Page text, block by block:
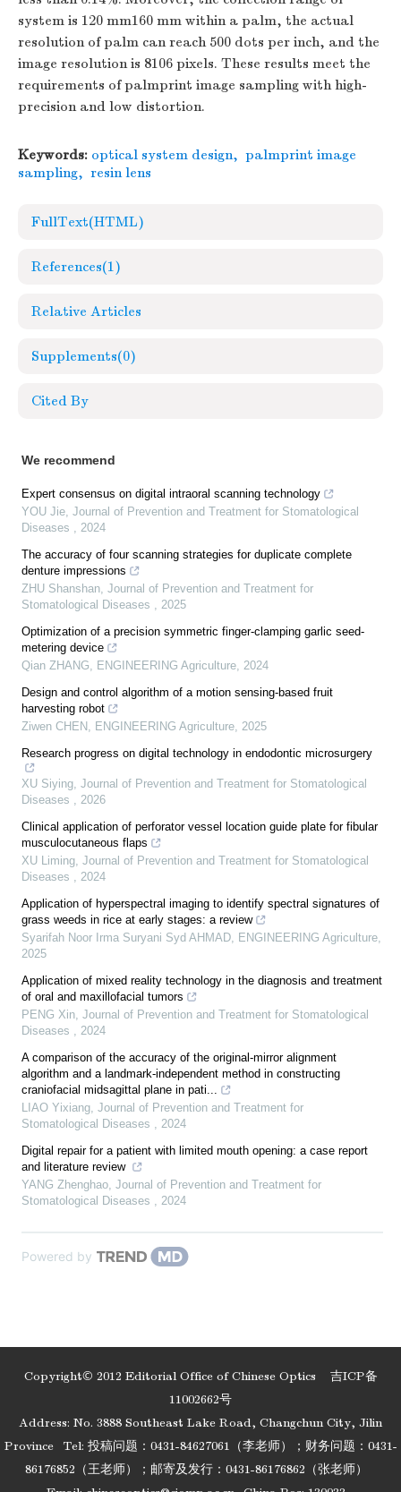
system is 120 mm160 mm within a palm, the actual
resolution of palm can reach 500 dots per inch, and the
image resolution is 8106 pixels. These results meet the
requirements of palmprint image sampling with high-
precision and low distortion.
Keywords: optical system design, palmprint image
sampling, resin lens
FullText(HTML)
References(1)
Relative Articles
Supplements(0)
Cited By
We recommend
Expert consensus on digital intraoral scanning technology
YOU Jie, Journal of Prevention and Treatment for Stomatological
Diseases , 2024
The accuracy of four scanning strategies for duplicate complete
denture impressions
ZHU Shanshan, Journal of Prevention and Treatment for
Stomatological Diseases , 2025
Optimization of a precision symmetric finger-clamping garlic seed-
metering device
Qian ZHANG, ENGINEERING Agriculture, 2024
Design and control algorithm of a motion sensing-based fruit
harvesting robot
Ziwen CHEN , ENGINEERING Agriculture, 2025
Research progress on digital technology in endodontic microsurgery
XU Siying, Journal of Prevention and Treatment for Stomatological
Diseases , 2026
Clinical application of perforator vessel location guide plate for fibular
musculocutaneous flaps
XU Liming, Journal of Prevention and Treatment for Stomatological
Diseases , 2024
Application of hyperspectral imaging to identify spectral signatures of
grass weeds in rice at early stages: a review
Syarifah Noor Irma Suryani Syd AHMAD, ENGINEERING Agriculture,
2025
Application of mixed reality technology in the diagnosis and treatment
of oral and maxillofacial tumors
PENG Xin, Journal of Prevention and Treatment for Stomatological
Diseases , 2024
A comparison of the accuracy of the original-mirror alignment
algorithm and a landmark-independent method in constructing
craniofacial midsagittal plane in pati...
LIAO Yixiang, Journal of Prevention and Treatment for
Stomatological Diseases , 2024
Digital repair for a patient with limited mouth opening: a case report
and literature review
YANG Zhenghao, Journal of Prevention and Treatment for
Stomatological Diseases , 2024
Powered by
Copyright© 2012 Editorial Office of Chinese Optics 吉ICP备
11002662号
Address: No. 3888 Southeast Lake Road, Changchun City, Jilin
Province
Tel: 投稿问题：0431-84627061（李老师）；财务问题：0431-
86176852（王老师）；邮寄及发行：0431-86176862（张老师）